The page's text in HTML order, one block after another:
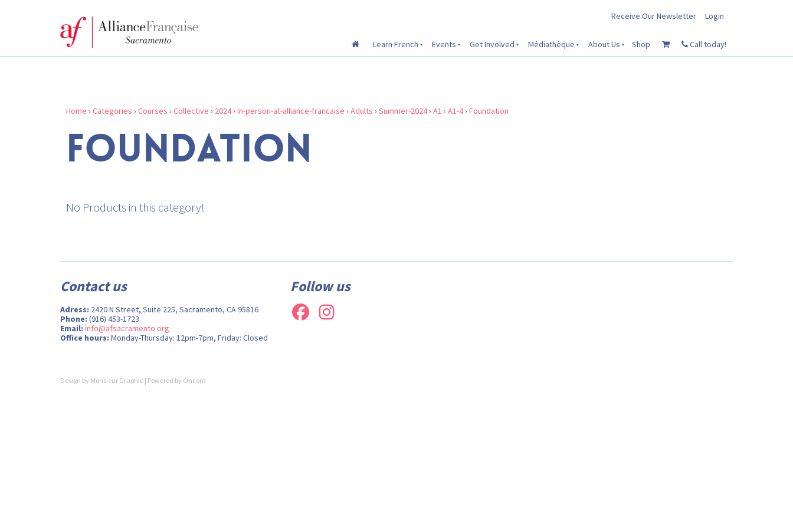
Login
Receive Our Newsletter
Learn French Events Get Involved Médiathèque About Us Shop Call today!
Home › Categories › Courses › Collective › 2024› In-person-at-alliance-francaise › Adults › Summer-2024› A1 › A1-4› Foundation
FOUNDATION
No Products in this category!
Contact us
Adress: 2420 N Street, Suite 225, Sacramento, CA 95816
Phone: (916) 453-1723
Email: info@afsacramento.org
Office hours: Monday-Thursday: 12pm-7pm, Friday: Closed
Follow us
Design by Monsieur Graphic | Powered by Oncord